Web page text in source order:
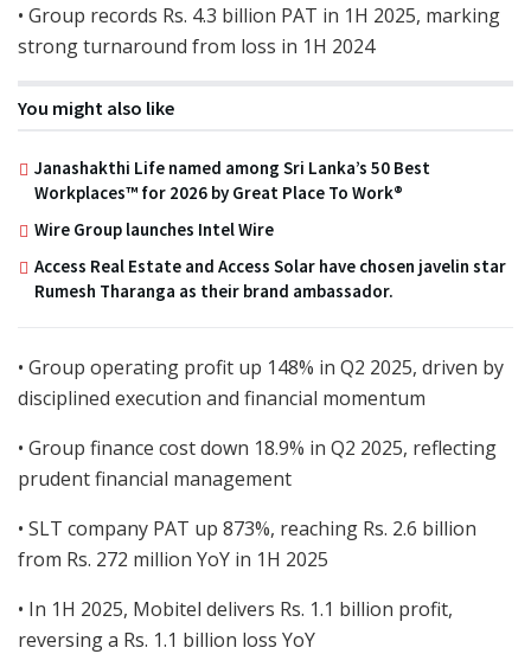
• Group records Rs. 4.3 billion PAT in 1H 2025, marking
strong turnaround from loss in 1H 2024
You might also like
Janashakthi Life named among Sri Lanka’s 50 Best
Workplaces™ for 2026 by Great Place To Work®
Wire Group launches Intel Wire
Access Real Estate and Access Solar have chosen javelin star
Rumesh Tharanga as their brand ambassador.
• Group operating profit up 148% in Q2 2025, driven by
disciplined execution and financial momentum
• Group finance cost down 18.9% in Q2 2025, reflecting
prudent financial management
• SLT company PAT up 873%, reaching Rs. 2.6 billion
from Rs. 272 million YoY in 1H 2025
• In 1H 2025, Mobitel delivers Rs. 1.1 billion profit,
reversing a Rs. 1.1 billion loss YoY